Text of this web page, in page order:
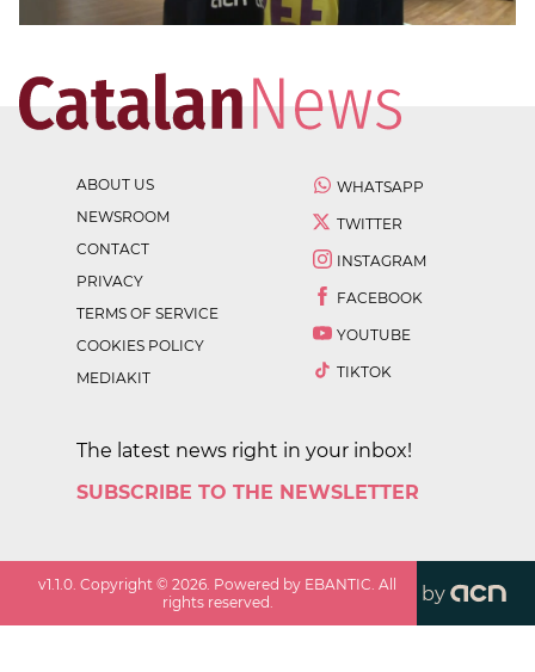
ABOUT US
NEWSROOM
CONTACT
PRIVACY
TERMS OF SERVICE
COOKIES POLICY
MEDIAKIT
WHATSAPP
TWITTER
INSTAGRAM
FACEBOOK
YOUTUBE
TIKTOK
The latest news right in your inbox!
SUBSCRIBE TO THE NEWSLETTER
v1.1.0. Copyright ©2026. Powered by EBANTIC. All
rights reserved.
by